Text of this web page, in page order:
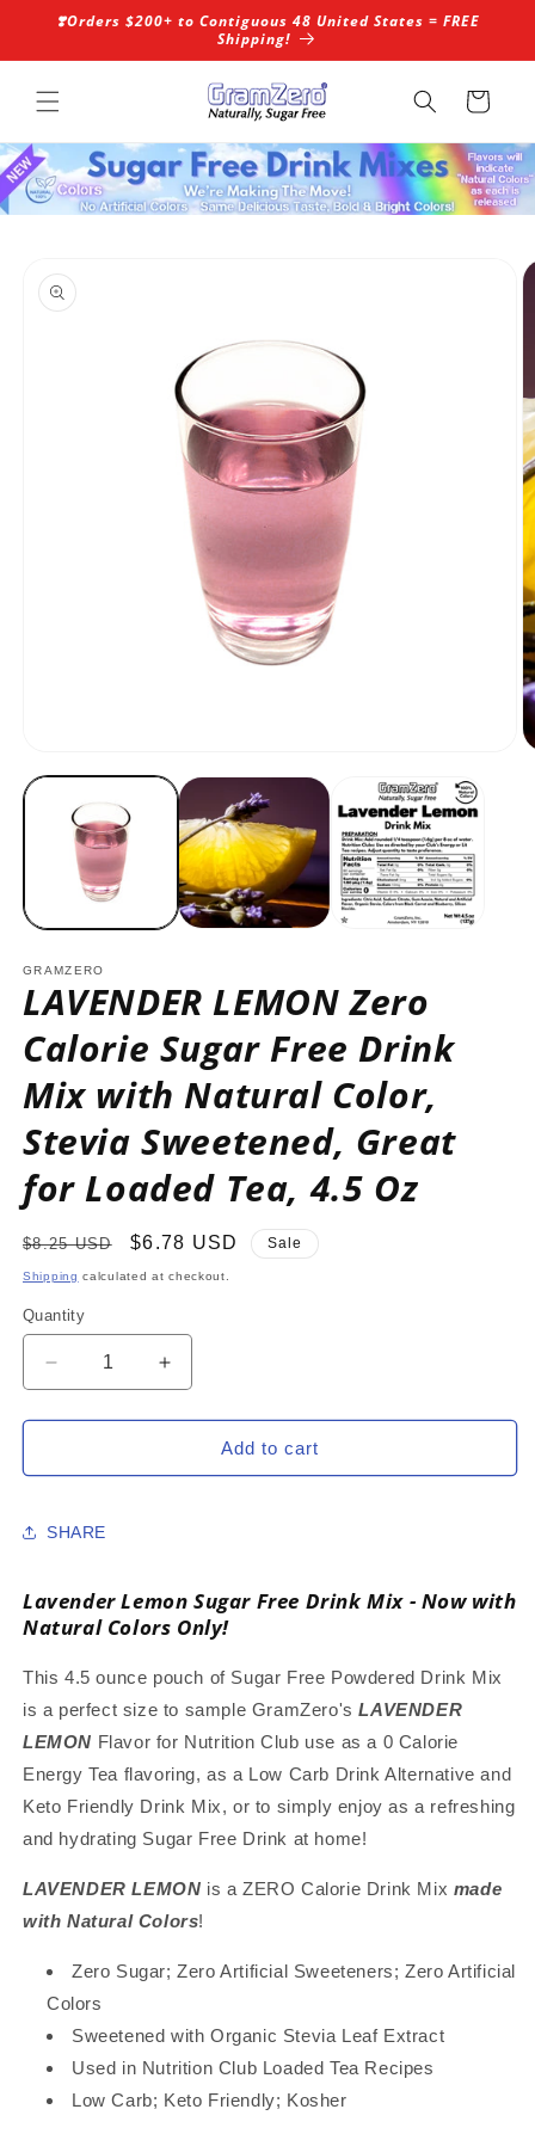
Skip to
❣️Orders $200+ to Contiguous 48 United States = FREE
Shipping!
Cart
product
information
media
1
GRAMZERO
LAVENDER LEMON Zero
Calorie Sugar Free Drink
Mix with Natural Color,
Stevia Sweetened, Great
for Loaded Tea, 4.5 Oz
Regular
price
$8.25 USD
Sale
price
$6.78 USD Sale
Shipping calculated at checkout.
Quantity
Decrease
quantity
for
LEMON
Calorie
Drink
Mix
Natural
Color,
Stevia
Sweetened,
Great
for
Tea,
Oz
Increase
quantity
for
LAVENDER
LEMON
Drink
Mix
Natural
Color,
Stevia
Sweetened,
Great
for
Tea,
Oz
Add to cart
SHARE
Lavender Lemon Sugar Free Drink Mix - Now with
Natural Colors Only!
This 4.5 ounce pouch of Sugar Free Powdered Drink Mix
is a perfect size to sample GramZero's LAVENDER
LEMON Flavor for Nutrition Club use as a 0 Calorie
Energy Tea flavoring, as a Low Carb Drink Alternative and
Keto Friendly Drink Mix, or to simply enjoy as a refreshing
and hydrating Sugar Free Drink at home!
LAVENDER LEMON is a ZERO Calorie Drink Mix made
with Natural Colors!
Zero Sugar; Zero Artificial Sweeteners; Zero Artificial
Colors
Sweetened with Organic Stevia Leaf Extract
Used in Nutrition Club Loaded Tea Recipes
Low Carb; Keto Friendly; Kosher